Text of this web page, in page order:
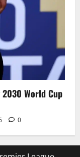
World Cup
0